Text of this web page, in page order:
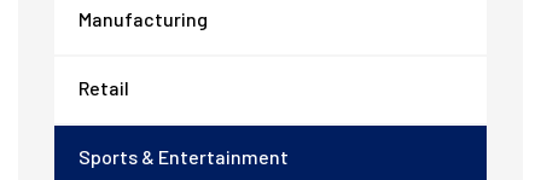
Manufacturing
Retail
Sports & Entertainment